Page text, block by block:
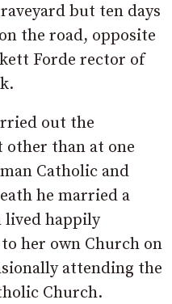
but ten days
the road, opposite
Forde rector of
out the
other than at one
Catholic and
he married a
lived happily
her own Church on
attending the
Church.